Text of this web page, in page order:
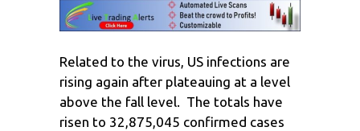
Related to the virus, US infections are
rising again after plateauing at a level
above the fall level. The totals have
risen to 32,875,045 confirmed cases